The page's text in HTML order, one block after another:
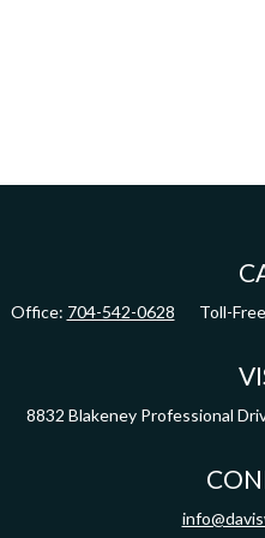
Office: 704-542-0628 Toll-
8832 Blakeney Professional